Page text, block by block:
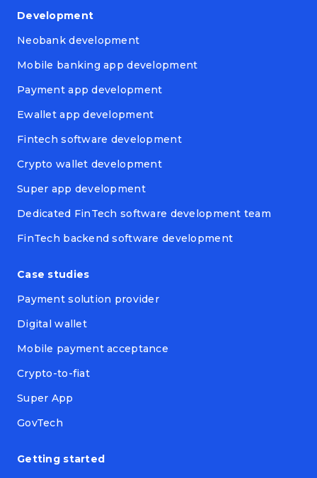
Development
Neobank development
Mobile banking app development
Payment app development
Ewallet app development
Fintech software development
Crypto wallet development
Super app development
Dedicated FinTech software development team
FinTech backend software development
Case studies
Payment solution provider
Digital wallet
Mobile payment acceptance
Crypto-to-fiat
Super App
GovTech
Getting started